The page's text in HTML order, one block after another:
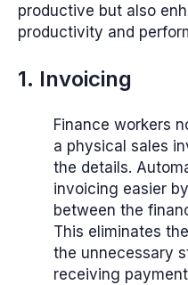
productive but also
productivity and
1. Invoicing
Finance workers
a physical sales
the details.
invoicing easier
between the
This eliminates
the unnecessary
receiving